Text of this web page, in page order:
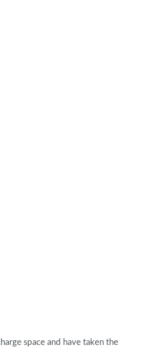
space and have taken the